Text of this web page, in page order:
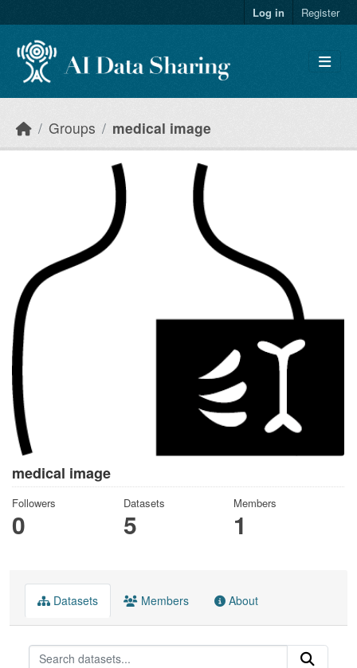
Log in Register
Groups medical image
medical image
Followers
0
Datasets
5
Members
1
Datasets Members About